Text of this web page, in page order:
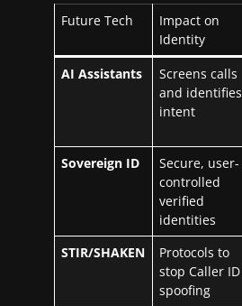
Future Tech
Impact on
Identity
AI Assistants
Screens calls
and identifies
intent
Sovereign ID
Secure, user-
controlled
verified
identities
STIR/SHAKEN
Protocols to
stop Caller ID
spoofing